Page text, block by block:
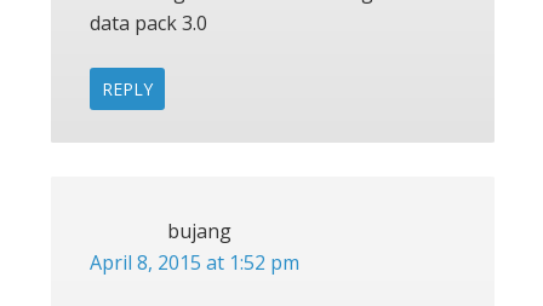
data pack 3.0
REPLY
bujang
April 8, 2015 at 1:52 pm